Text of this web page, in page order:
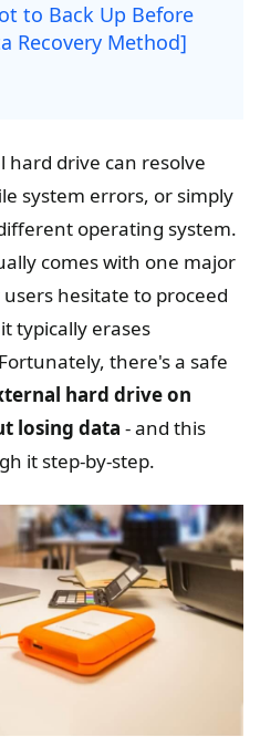
to Back Up Before
Recovery Method]
drive can resolve
system errors, or simply
operating system.
comes with one major
hesitate to proceed
typically erases
there's a safe
hard drive on
losing data - and this
it step-by-step.